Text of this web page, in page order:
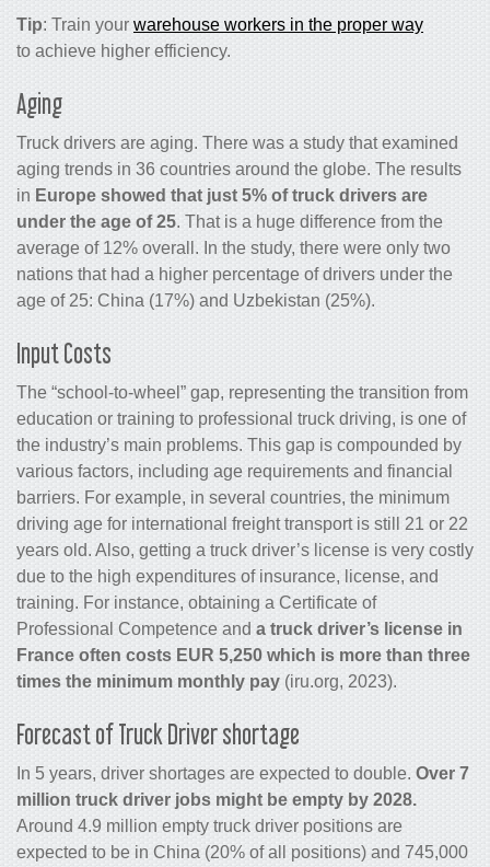
Tip: Train your warehouse workers in the proper way
to achieve higher efficiency.
Aging
Truck drivers are aging. There was a study that examined
aging trends in 36 countries around the globe. The results
in Europe showed that just 5% of truck drivers are
under the age of 25. That is a huge difference from the
average of 12% overall. In the study, there were only two
nations that had a higher percentage of drivers under the
age of 25: China (17%) and Uzbekistan (25%).
Input Costs
The “school-to-wheel” gap, representing the transition from
education or training to professional truck driving, is one of
the industry’s main problems. This gap is compounded by
various factors, including age requirements and financial
barriers. For example, in several countries, the minimum
driving age for international freight transport is still 21 or 22
years old. Also, getting a truck driver’s license is very costly
due to the high expenditures of insurance, license, and
training. For instance, obtaining a Certificate of
Professional Competence and a truck driver’s license in
France often costs EUR 5,250 which is more than three
times the minimum monthly pay (iru.org, 2023).
Forecast of Truck Driver shortage
In 5 years, driver shortages are expected to double. Over 7
million truck driver jobs might be empty by 2028.
Around 4.9 million empty truck driver positions are
expected to be in China (20% of all positions) and 745,000